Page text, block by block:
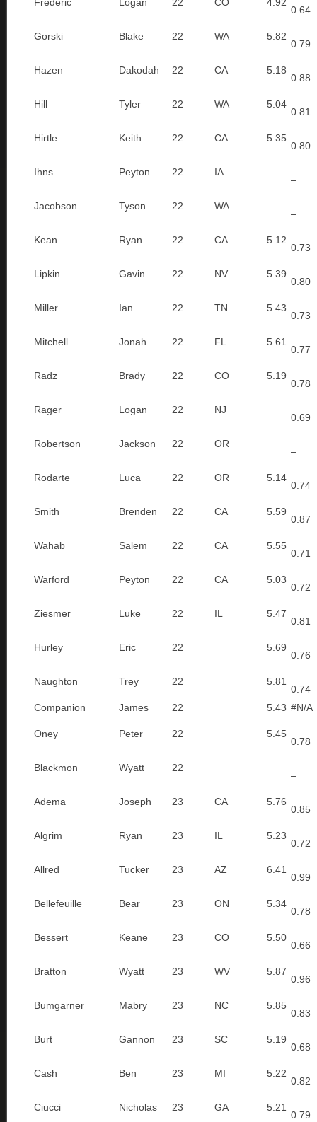
0.64
Gorski Blake 22 WA 5.82
0.79
Hazen Dakodah 22 CA 5.18
0.88
Hill Tyler 22 WA 5.04
0.81
Hirtle Keith 22 CA 5.35
0.80
Ihns Peyton 22 IA
–
Jacobson Tyson 22 WA
–
Kean Ryan 22 CA 5.12
0.73
Lipkin Gavin 22 NV 5.39
0.80
Miller Ian 22 TN 5.43
0.73
Mitchell Jonah 22 FL 5.61
0.77
Radz Brady 22 CO 5.19
0.78
Rager Logan 22 NJ
0.69
Robertson Jackson 22 OR
–
Rodarte Luca 22 OR 5.14
0.74
Smith Brenden 22 CA 5.59
0.87
Wahab Salem 22 CA 5.55
0.71
Warford Peyton 22 CA 5.03
0.72
Ziesmer Luke 22 IL 5.47
0.81
Hurley Eric 22 5.69
0.76
Naughton Trey 22 5.81
0.74
Companion
James 22 5.43 #N/A
Oney Peter 22 5.45
0.78
Blackmon Wyatt 22
–
Adema Joseph 23 CA 5.76
0.85
Algrim Ryan 23 IL 5.23
0.72
Allred Tucker 23 AZ 6.41
0.99
Bellefeuille Bear 23 ON 5.34
0.78
Bessert Keane 23 CO 5.50
0.66
Bratton Wyatt 23 WV 5.87
0.96
Bumgarner Mabry 23 NC 5.85
0.83
Burt Gannon 23 SC 5.19
0.68
Cash Ben 23 MI 5.22
0.82
Ciucci Nicholas 23 GA 5.21
0.79